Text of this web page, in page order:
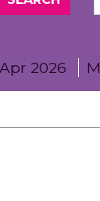
Apr 2026